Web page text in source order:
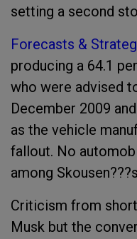
setting a second
Forecasts &
producing a 64.1
who were advised
December 2009
as the vehicle
fallout. No
among
Criticism from
Musk but the